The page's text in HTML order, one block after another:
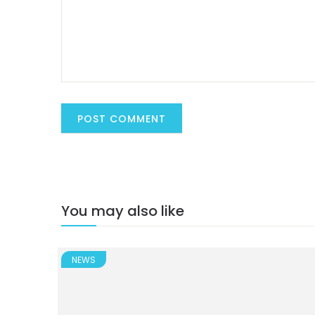
You may also like
NEWS